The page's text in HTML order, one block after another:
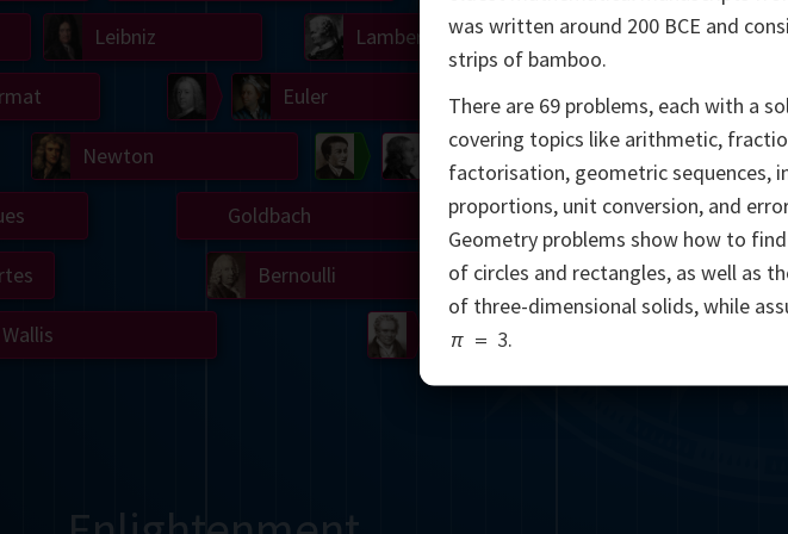
Galois
Jacobi
De Morgan
Bolyai
Abel
Möbius
Cauchy
Somerville
Germain
Wang
Mascheroni
Monge
Banneker
Lambert
Euler
Bernoulli
Goldbach
Simson
Leibniz
Newton
Wallis
was written around 200 BCE and
strips of bamboo.
There are 69 problems, each with a
covering topics like arithmetic,
factorisation, geometric sequences,
proportions, unit conversion, and
Geometry problems show how to
of circles and rectangles, as well as
of three-dimensional solids, while
π = 3.